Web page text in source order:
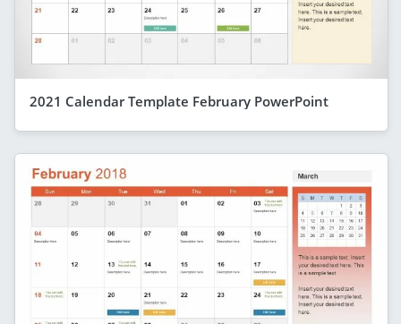
2021 Calendar Template February PowerPoint